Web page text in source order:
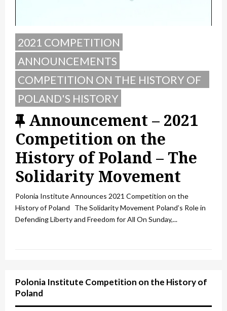
2021 COMPETITION
ANNOUNCEMENTS
COMPETITION ON THE HISTORY OF
POLAND
POLAND'S HISTORY
F
e
a
t
u
r
Announcement – 2021
Competition on the
History of Poland – The
Solidarity Movement
Polonia Institute Announces 2021 Competition on the
History of Poland The Solidarity Movement Poland’s Role in
Defending Liberty and Freedom for All On Sunday,...
Polonia Institute Competition on the History of
Poland